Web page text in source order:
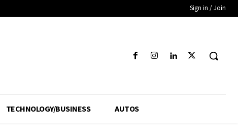
Sign in / Join
TECHNOLOGY/BUSINESS AUTOS